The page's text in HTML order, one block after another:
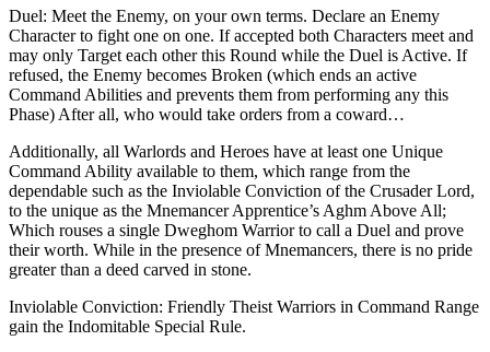
Duel: Meet the Enemy, on your own terms. Declare an Enemy
Character to fight one on one. If accepted both Characters meet and
may only Target each other this Round while the Duel is Active. If
refused, the Enemy becomes Broken (which ends an active
Command Abilities and prevents them from performing any this
Phase) After all, who would take orders from a coward…
Additionally, all Warlords and Heroes have at least one Unique
Command Ability available to them, which range from the
dependable such as the Inviolable Conviction of the Crusader Lord,
to the unique as the Mnemancer Apprentice’s Aghm Above All;
Which rouses a single Dweghom Warrior to call a Duel and prove
their worth. While in the presence of Mnemancers, there is no pride
greater than a deed carved in stone.
Inviolable Conviction: Friendly Theist Warriors in Command Range
gain the Indomitable Special Rule.